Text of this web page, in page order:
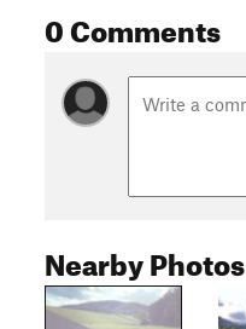
0 Comments
Nearby Photos